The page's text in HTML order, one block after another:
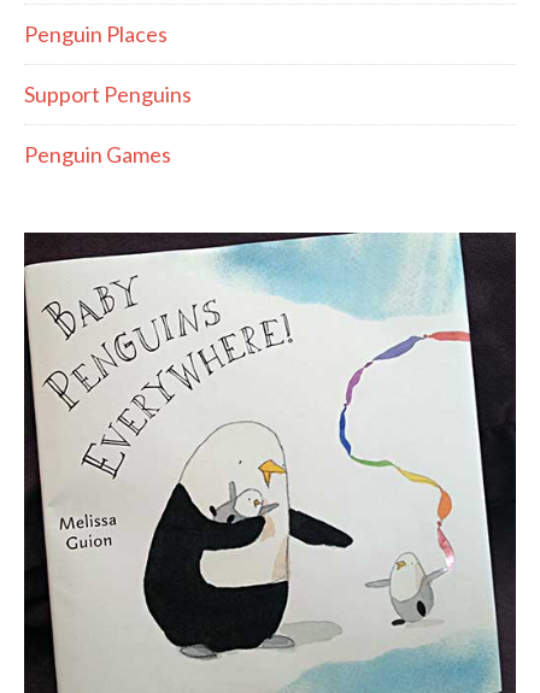
Penguin Places
Support Penguins
Penguin Games